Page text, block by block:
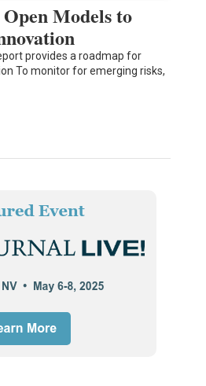
Models to
provides a roadmap for
To monitor for emerging risks,